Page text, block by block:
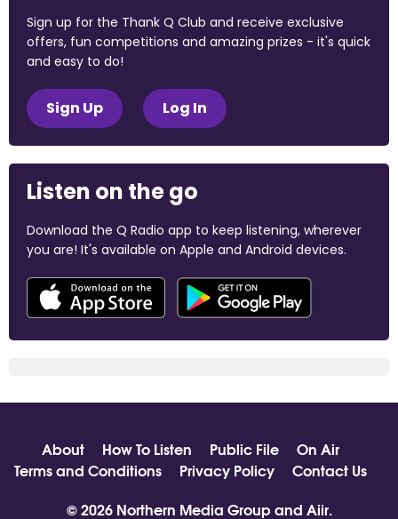
Sign up for the Thank Q Club and receive exclusive
offers, fun competitions and amazing prizes - it's quick
and easy to do!
Sign Up Log In
Listen on the go
Download the Q Radio app to keep listening, wherever
you are! It's available on Apple and Android devices.
About How To Listen Public File
On Air
Terms and Conditions
Privacy Policy
Contact Us
© 2026 Northern Media Group and Aiir.